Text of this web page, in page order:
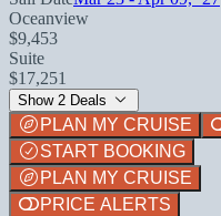
Oceanview
$9,453
Suite
$17,251
Show 2 Deals
PLAN MY CRUISE
START BOOKING
PLAN MY CRUISE
PRICE ALERTS